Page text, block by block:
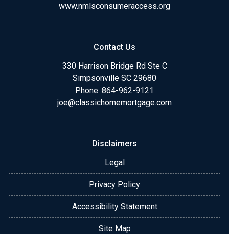
www.nmlsconsumeraccess.org
Contact Us
330 Harrison Bridge Rd Ste C
Simpsonville SC 29680
Phone: 864-962-9121
joe@classichomemortgage.com
Disclaimers
Legal
Privacy Policy
Accessibility Statement
Site Map